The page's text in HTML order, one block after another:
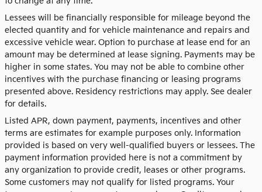
Lessees will be financially responsible for mileage beyond the
elected quantity and for vehicle maintenance and repairs and
excessive vehicle wear. Option to purchase at lease end for an
amount may be determined at lease signing. Payments may be
higher in some states. You may not be able to combine other
incentives with the purchase financing or leasing programs
presented above. Residency restrictions may apply. See dealer
for details.
Listed APR, down payment, payments, incentives and other
terms are estimates for example purposes only. Information
provided is based on very well-qualified buyers or lessees. The
payment information provided here is not a commitment by
any organization to provide credit, leases or other programs.
Some customers may not qualify for listed programs. Your